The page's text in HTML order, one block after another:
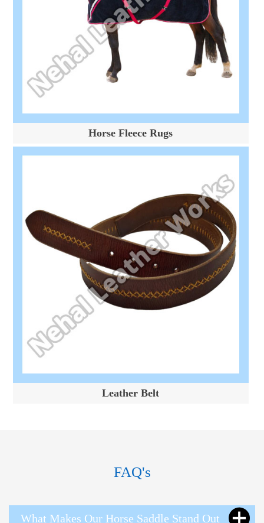
Horse Fleece Rugs
Leather Belt
FAQ's
What Makes Our Horse Saddle Stand Out